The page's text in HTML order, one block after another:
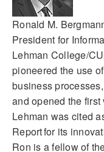
Ronald M.
President for
Lehman College/
pioneered the use
business
and opened the
Lehman was cited
Report for its
Ron is a fellow of